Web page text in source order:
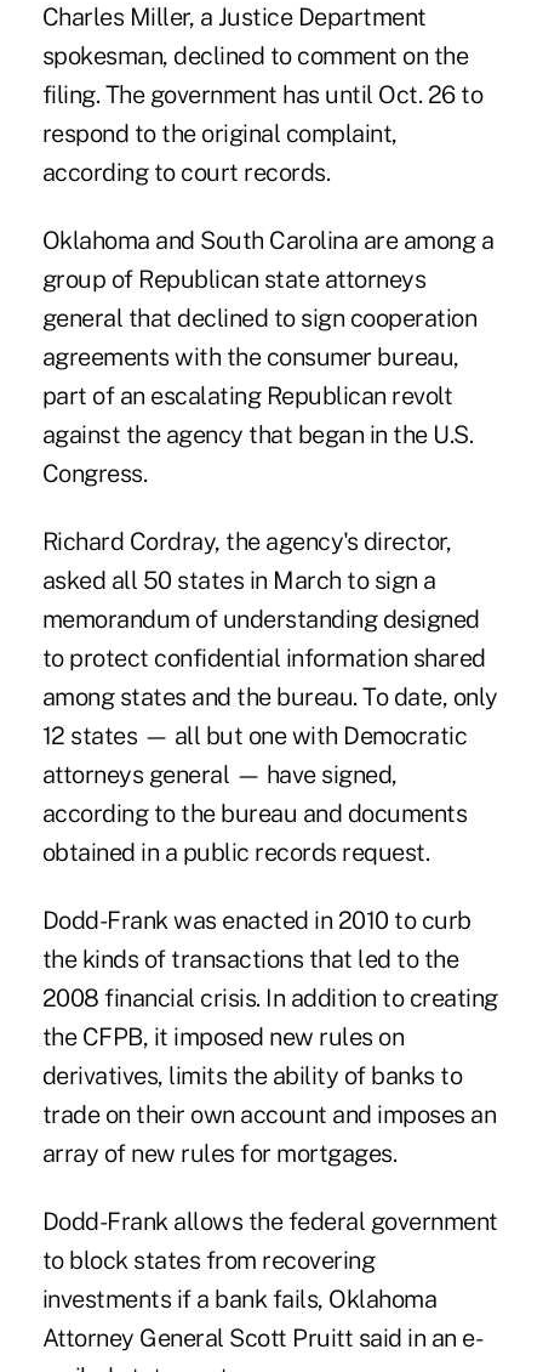
Charles Miller, a Justice Department
spokesman, declined to comment on the
filing. The government has until Oct. 26 to
respond to the original complaint,
according to court records.
Oklahoma and South Carolina are among a
group of Republican state attorneys
general that declined to sign cooperation
agreements with the consumer bureau,
part of an escalating Republican revolt
against the agency that began in the U.S.
Congress.
Richard Cordray, the agency's director,
asked all 50 states in March to sign a
memorandum of understanding designed
to protect confidential information shared
among states and the bureau. To date, only
12 states — all but one with Democratic
attorneys general — have signed,
according to the bureau and documents
obtained in a public records request.
Dodd-Frank was enacted in 2010 to curb
the kinds of transactions that led to the
2008 financial crisis. In addition to creating
the CFPB, it imposed new rules on
derivatives, limits the ability of banks to
trade on their own account and imposes an
array of new rules for mortgages.
Dodd-Frank allows the federal government
to block states from recovering
investments if a bank fails, Oklahoma
Attorney General Scott Pruitt said in an e-